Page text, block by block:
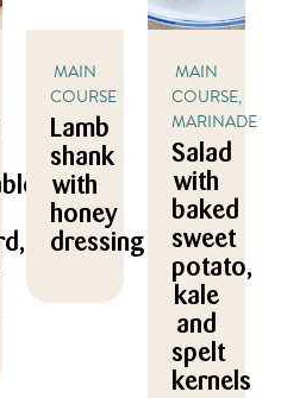
MAIN
COURSE
Lamb
shank
with
honey
dressing
MAIN
COURSE,
MARINADE/
Salad
with
baked
sweet
potato,
kale
and
spelt
kernels